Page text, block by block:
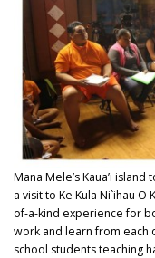
Mana Mele’s Kaua’i
a visit to Ke Kula Ni`ihau O
of-a-kind experience for
work and learn from each
school students teaching